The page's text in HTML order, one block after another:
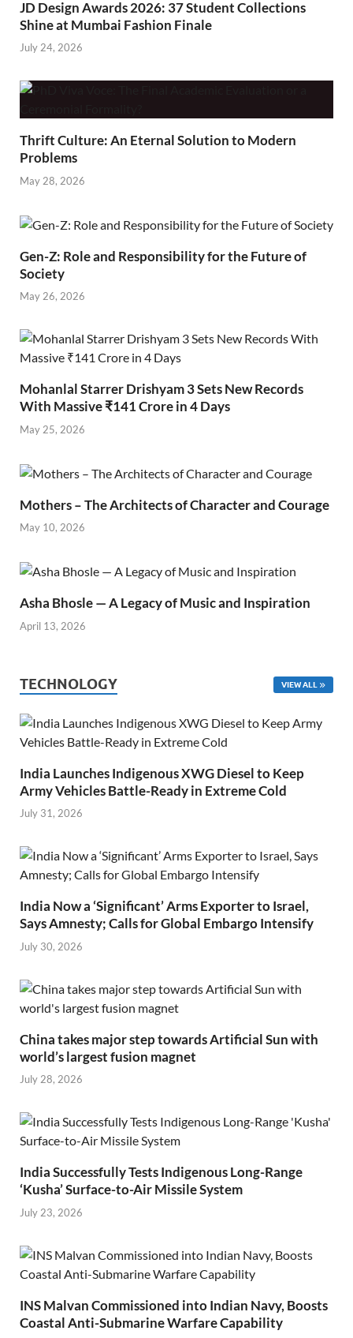
JD Design Awards 2026: 37 Student Collections
Shine at Mumbai Fashion Finale
July 24, 2026
Thrift Culture: An Eternal Solution to Modern
Problems
May 28, 2026
Gen-Z: Role and Responsibility for the Future of
Society
May 26, 2026
Mohanlal Starrer Drishyam 3 Sets New Records
With Massive ₹141 Crore in 4 Days
May 25, 2026
Mothers – The Architects of Character and Courage
May 10, 2026
Asha Bhosle — A Legacy of Music and Inspiration
April 13, 2026
TECHNOLOGY VIEW ALL
India Launches Indigenous XWG Diesel to Keep
Army Vehicles Battle-Ready in Extreme Cold
July 31, 2026
India Now a ‘Significant’ Arms Exporter to Israel,
Says Amnesty; Calls for Global Embargo Intensify
July 30, 2026
China takes major step towards Artificial Sun with
world’s largest fusion magnet
July 28, 2026
India Successfully Tests Indigenous Long-Range
‘Kusha’ Surface-to-Air Missile System
July 23, 2026
INS Malvan Commissioned into Indian Navy, Boosts
Coastal Anti-Submarine Warfare Capability